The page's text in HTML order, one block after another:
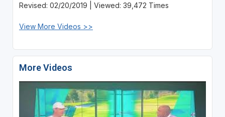
Revised: 02/20/2019 | Viewed: 39,472 Times
View More Videos >>
More Videos